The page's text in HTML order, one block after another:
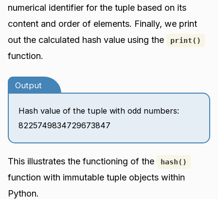
numerical identifier for the tuple based on its
content and order of elements. Finally, we print
out the calculated hash value using the
print()
function.
Output
Hash value of the tuple with odd numbers:
8225749834729673847
This illustrates the functioning of the hash()
function with immutable tuple objects within
Python.